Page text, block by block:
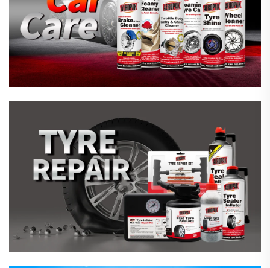
Emergency Tyre Repair
Household Care Products